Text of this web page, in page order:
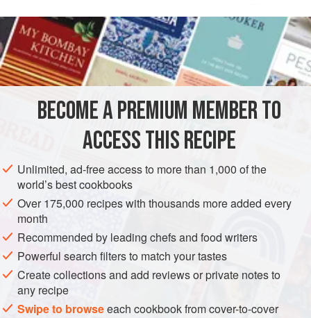
is actually a grass and not a true rice at all, but that hardly
matters to those who love its rich, nutty flavor. Crimini
mushrooms add chewy texture and a heartiness to this dish
that makes it a perfect side for a thanksgiving meal,
READ MORE
INGREDIENTS
SIDE DISH GLUTEN-FREE VEGAN AUTUMN
BECOME A PREMIUM MEMBER TO
ACCESS THIS RECIPE
Unlimited, ad-free access to more than 1,000 of the
world’s best cookbooks
Over 175,000 recipes with thousands more added every
month
Recommended by leading chefs and food writers
Powerful search filters to match your tastes
Create collections and add reviews or private notes to
any recipe
Swipe to browseeach cookbook from cover-to-cover